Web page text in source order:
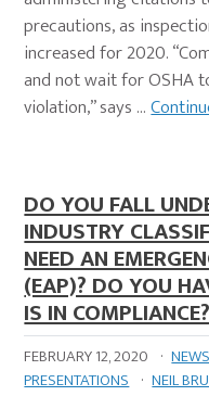
precautions, as
increased for 2020.
and not wait for OSHA
violation,” says …
DO YOU FALL
INDUSTRY
NEED AN
(EAP)? DO YOU
IS IN
FEBRUARY 12, 2020 ·
PRESENTATIONS · NEIL